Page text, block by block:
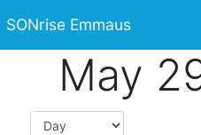
SONrise Emmaus
May